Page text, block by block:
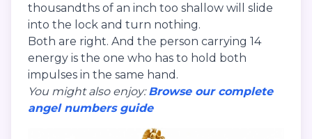
thousandths of an inch too shallow will slide
into the lock and turn nothing.
Both are right. And the person carrying 14
energy is the one who has to hold both
impulses in the same hand.
You might also enjoy:Browse our complete
angel numbers guide